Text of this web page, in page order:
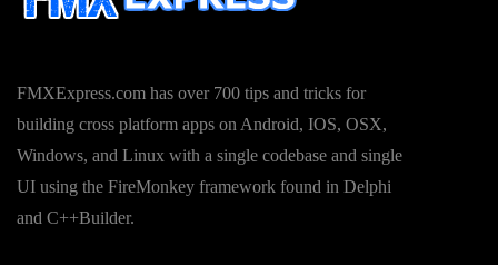
FMXExpress.com has over 700 tips and tricks for
building cross platform apps on Android, IOS, OSX,
Windows, and Linux with a single codebase and single
UI using the FireMonkey framework found in Delphi
and C++Builder.